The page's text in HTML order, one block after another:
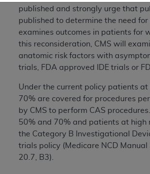
published and strongly urge that
published to determine the need
examines outcomes in patients for
this reconsideration, CMS will
anatomic risk factors with
trials, FDA approved IDE trials or
Under the current policy patients
70% are covered for procedures
by CMS to perform CAS
50% and 70% and patients at high
the Category B Investigational
trials policy (Medicare NCD
20.7, B3).